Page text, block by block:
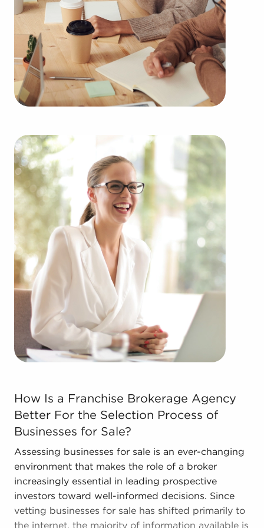
Owning businesses for sale instead of building
one from scratch delivers several benefits.
Businesses for sale provide a proven and
established model, diminishing the chances of
failure that come with starting a new venture.
Businesses for sale benefit from a recognized
creating a greater likelihood of success.
Businesses for sale provide a range of education
and operational guidelines that straighten the
learning curve for owners of all experience levels,
allowing them to tap into a successful model while
retaining their independence. Businesses for sale
also feature the amassed purchasing power of a
franchising corporation, resulting in cost
efficiencies to provide a competitive advantage
and better overall profitability.
Call the dedicated consultants at BAI to see
businesses for sale in Grove City, Ohio that align
with the goals you've set for yourself.
How Is a Franchise Brokerage Agency Better For
How Is a Franchise Brokerage Agency
Better For the Selection Process of
Businesses for Sale?
Assessing businesses for sale is an ever-changing
environment that makes the role of a broker
increasingly essential in leading prospective
investors toward well-informed decisions. Since
vetting businesses for sale has shifted primarily to
the internet, the majority of information available is